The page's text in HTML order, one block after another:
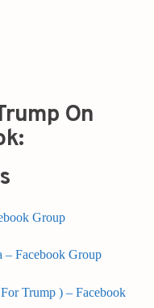
On
Group
– Facebook Group
Trump ) – Facebook